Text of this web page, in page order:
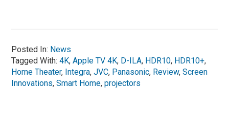
Posted In: News
Tagged With:4K,Apple TV 4K, D-ILA, HDR10, HDR10+,
Home Theater, Integra,JVC, Panasonic, Review,Screen
Innovations,Smart Home,projectors